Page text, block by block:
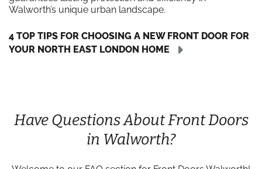
Walworth’s unique urban landscape.
4 TOP TIPS FOR CHOOSING A NEW FRONT DOOR FOR
YOUR NORTH EAST LONDON HOME
Have Questions About Front Doors
in Walworth?